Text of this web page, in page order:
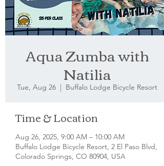
Aqua Zumba with
Natilia
Tue, Aug 26
  |
Buffalo Lodge Bicycle Resort
Time & Location
Aug 26, 2025, 9:00 AM – 10:00 AM
Buffalo Lodge Bicycle Resort, 2 El Paso Blvd,
Colorado Springs, CO 80904, USA